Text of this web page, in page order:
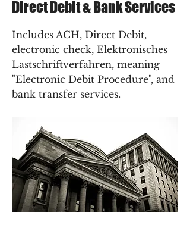
Direct Debit & Bank Services
Includes ACH, Direct Debit,
electronic check, Elektronisches
Lastschriftverfahren, meaning
"Electronic Debit Procedure", and
bank transfer services.